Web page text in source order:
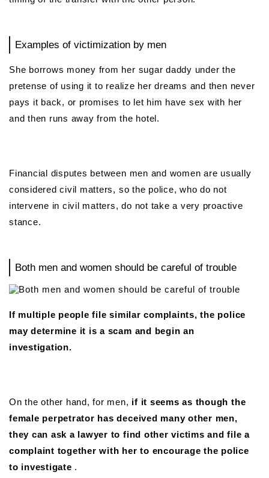
Examples of victimization by men
She borrows money from her sugar daddy under the
pretense of using it to realize her dreams and then never
pays it back, or promises to let him have sex with her
and then runs away from the hotel.
Financial disputes between men and women are usually
considered civil matters, so the police, who do not
intervene in civil matters, do not take a very proactive
stance.
Both men and women should be careful of trouble
If multiple people file similar complaints, the police
may determine it is a scam and begin an
investigation.
On the other hand, for men, if it seems as though the
female perpetrator has deceived many other men,
they can ask a lawyer to find other victims and file a
complaint together with her to encourage the police
to investigate .